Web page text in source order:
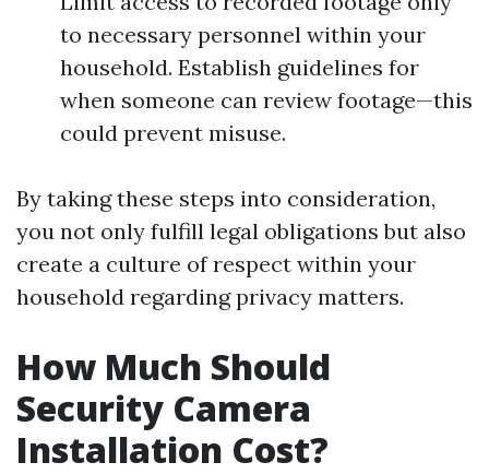
to necessary personnel within your
household. Establish guidelines for
when someone can review footage—this
could prevent misuse.
By taking these steps into consideration,
you not only fulfill legal obligations but also
create a culture of respect within your
household regarding privacy matters.
How Much Should
Security Camera
Installation Cost?